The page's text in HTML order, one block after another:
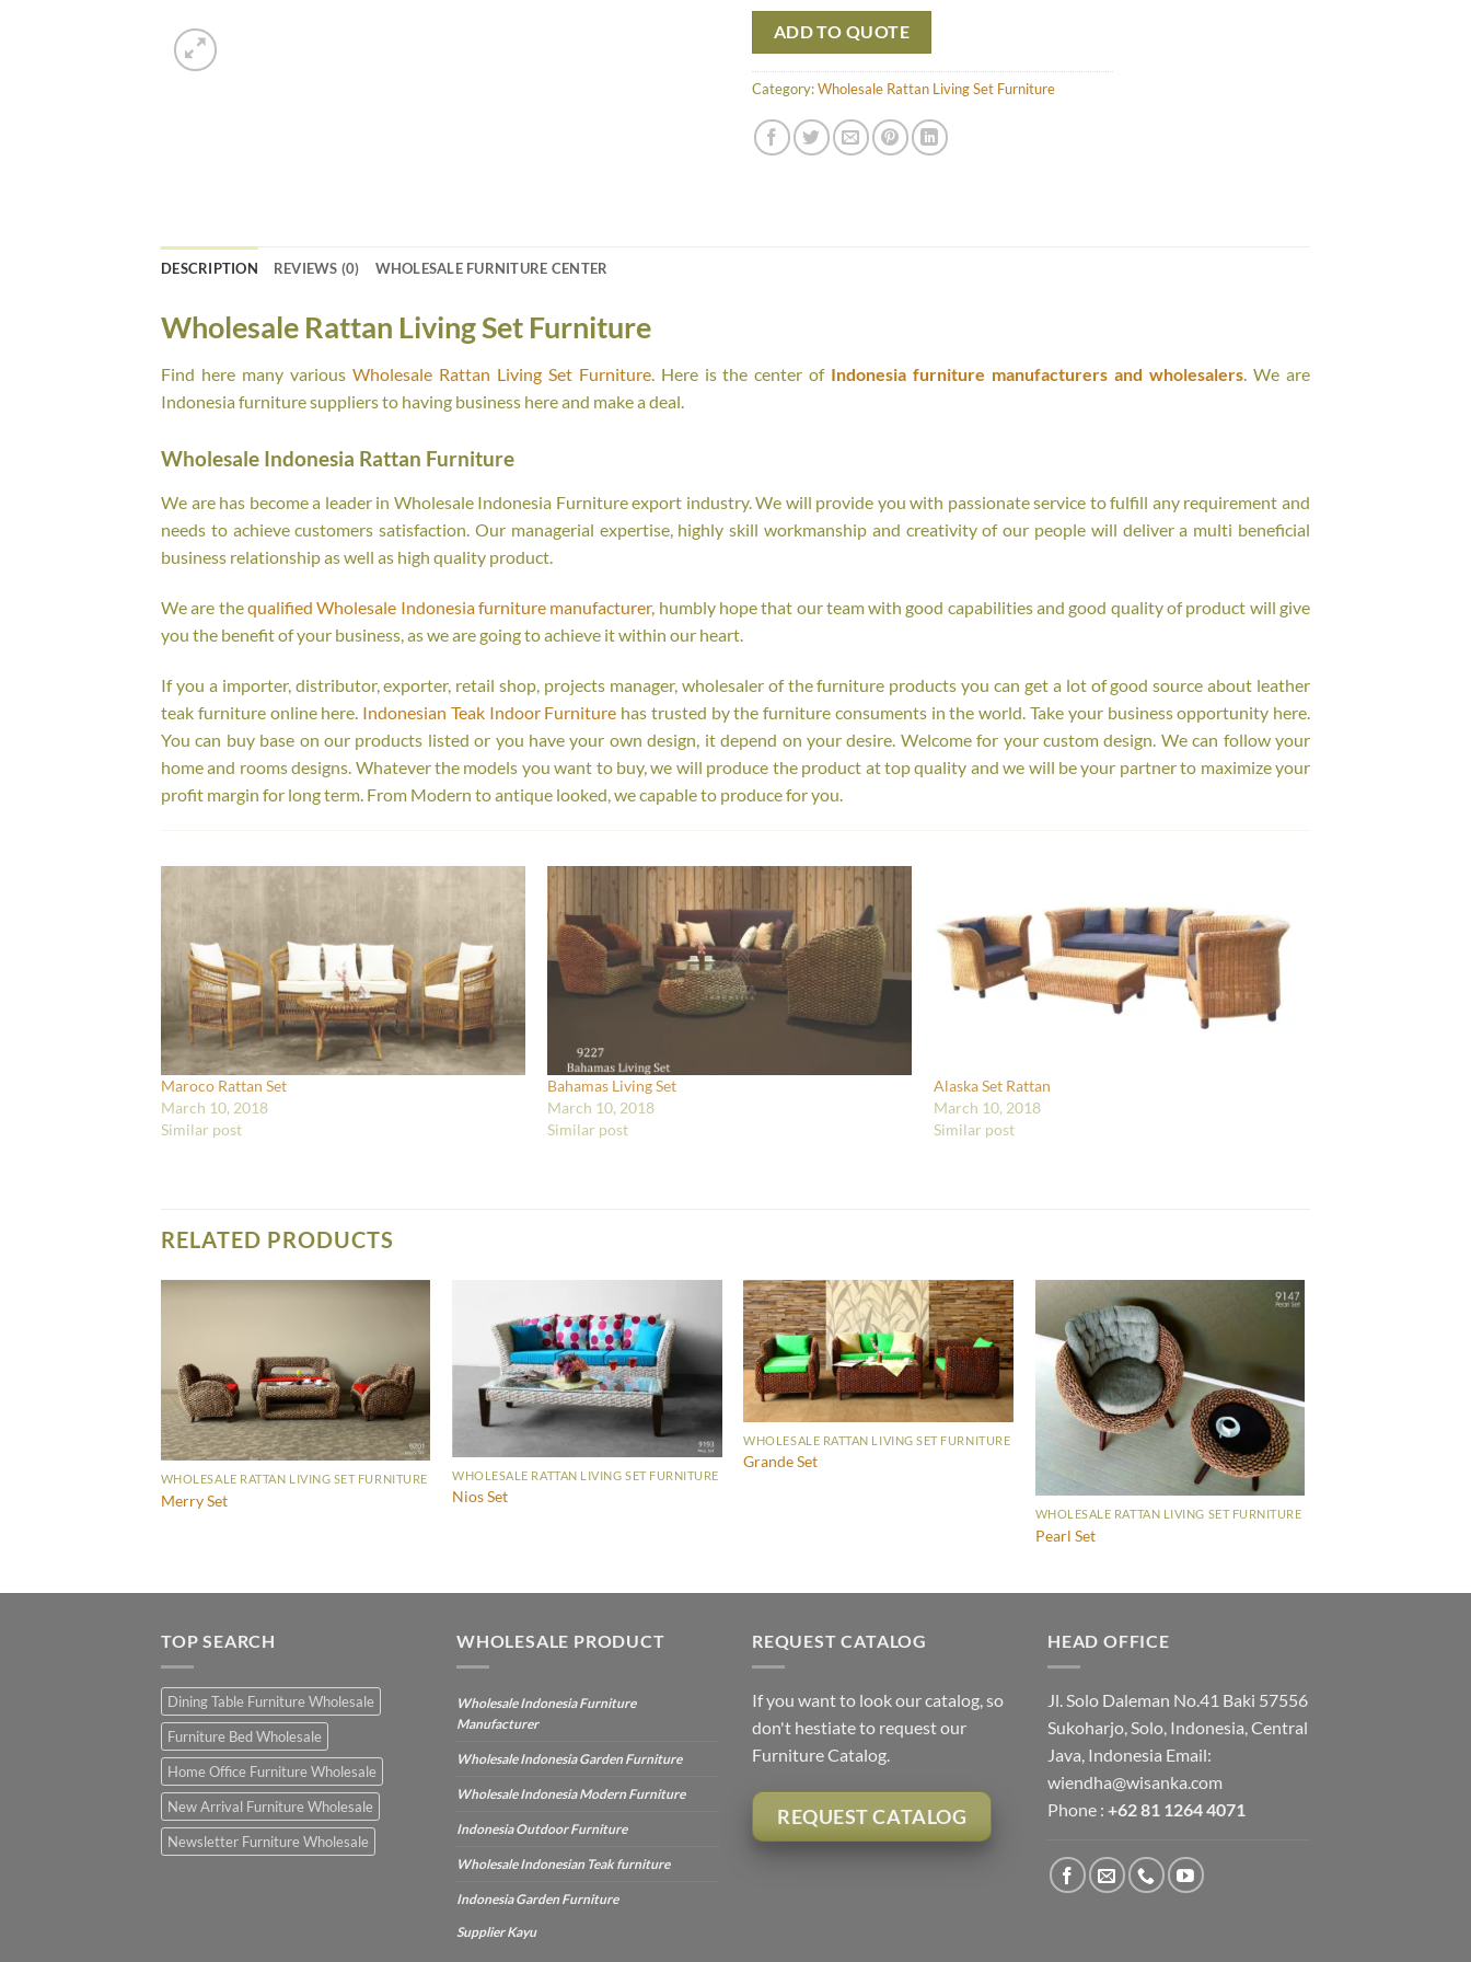
ADD TO QUOTE
Category:Wholesale Rattan Living Set Furniture
DESCRIPTION REVIEWS (0) WHOLESALE FURNITURE CENTER
Wholesale Rattan Living Set Furniture
Find here many various Wholesale Rattan Living Set Furniture. Here is the center ofIndonesia furniture manufacturers and wholesalers. We are
Indonesia furniture suppliers to having business here and make a deal.
Wholesale Indonesia Rattan Furniture
We are has become a leader in Wholesale Indonesia Furniture export industry. We will provide you with passionate service to fulfill any requirement and
needs to achieve customers satisfaction. Our managerial expertise, highly skill workmanship and creativity of our people will deliver a multi beneficial
business relationship as well as high quality product.
We are thequalified Wholesale Indonesia furniture manufacturer, humbly hope that our team with good capabilities and good quality of product will give
you the benefit of your business, as we are going to achieve it within our heart.
If you a importer, distributor, exporter, retail shop, projects manager, wholesaler of the furniture products you can get a lot of good source about leather
teak furniture online here. Indonesian Teak Indoor Furniture has trusted by the furniture consuments in the world. Take your business opportunity here.
You can buy base on our products listed or you have your own design, it depend on your desire. Welcome for your custom design. We can follow your
home and rooms designs. Whatever the models you want to buy, we will produce the product at top quality and we will be your partner to maximize your
profit margin for long term. From Modern to antique looked, we capable to produce for you.
Maroco Rattan Set
March 10, 2018
Similar post
Bahamas Living Set
March 10, 2018
Similar post
Alaska Set Rattan
March 10, 2018
Similar post
RELATED PRODUCTS
WHOLESALE RATTAN LIVING SET FURNITURE
Merry Set
WHOLESALE RATTAN LIVING SET FURNITURE
Nios Set
WHOLESALE RATTAN LIVING SET FURNITURE
Grande Set
WHOLESALE RATTAN LIVING SET FURNITURE
Pearl Set
TOP SEARCH
Dining Table Furniture Wholesale
Furniture Bed Wholesale
Home Office Furniture Wholesale
New Arrival Furniture Wholesale
Newsletter Furniture Wholesale
WHOLESALE PRODUCT
Wholesale Indonesia Furniture
Manufacturer
Wholesale Indonesia Garden Furniture
Wholesale Indonesia Modern Furniture
Indonesia Outdoor Furniture
Wholesale Indonesian Teak furniture
Indonesia Garden Furniture
Supplier Kayu
REQUEST CATALOG
If you want to look our catalog, so
don't hestiate to request our
Furniture Catalog.
REQUEST CATALOG
HEAD OFFICE
Jl. Solo Daleman No.41 Baki 57556
Sukoharjo, Solo, Indonesia, Central
Java, Indonesia Email:
wiendha@wisanka.com
Phone : +62 81 1264 4071